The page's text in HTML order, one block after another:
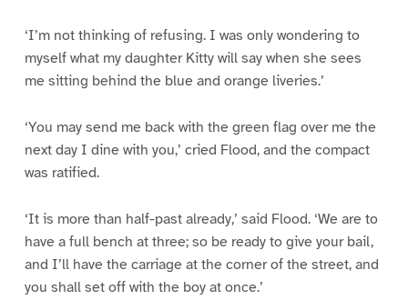
‘I’m not thinking of refusing. I was only wondering to
myself what my daughter Kitty will say when she sees
me sitting behind the blue and orange liveries.’
‘You may send me back with the green flag over me the
next day I dine with you,’ cried Flood, and the compact
was ratified.
‘It is more than half-past already,’ said Flood. ‘We are to
have a full bench at three; so be ready to give your bail,
and I’ll have the carriage at the corner of the street, and
you shall set off with the boy at once.’